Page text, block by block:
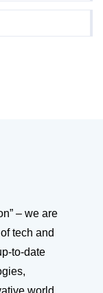
– we are
tech and
to-date
world.